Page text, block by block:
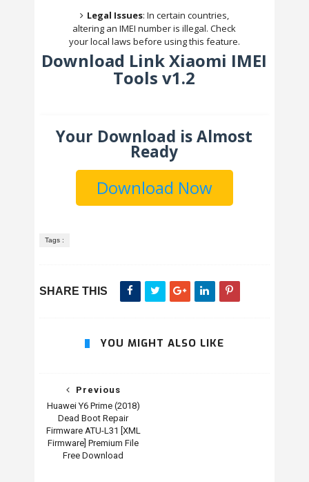
Legal Issues: In certain countries,
altering an IMEI number is illegal. Check
your local laws before using this feature.
Download Link Xiaomi IMEI
Tools v1.2
Your Download is Almost
Ready
Download Now
Tags :
SHARE THIS
YOU MIGHT ALSO LIKE
Previous
Huawei Y6 Prime (2018)
Dead Boot Repair
Firmware ATU-L31 [XML
Firmware] Premium File
Free Download